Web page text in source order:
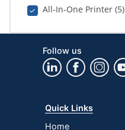
All-In-One Printer (5)
Follow us
Quick Links
Home